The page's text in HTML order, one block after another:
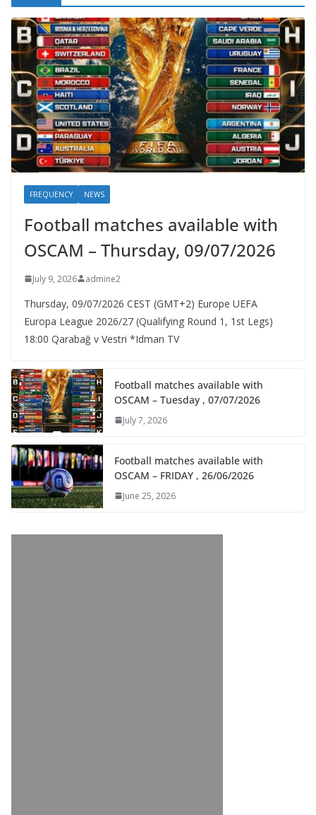
FREQUENCY NEWS
Football matches available with
OSCAM – Thursday, 09/07/2026
July 9, 2026 admine2
Thursday, 09/07/2026 CEST (GMT+2)​ Europe UEFA
Europa League 2026/27 (Qualifying Round 1, 1st Legs)
18:00 Qarabağ v Vestri *Idman TV
Football matches available with
OSCAM – Tuesday , 07/07/2026
July 7, 2026
Football matches available with
OSCAM – FRIDAY , 26/06/2026
June 25, 2026